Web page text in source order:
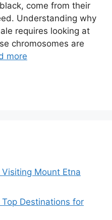
come from their
Understanding why
requires looking at
chromosomes are
more
Mount Etna
Destinations for